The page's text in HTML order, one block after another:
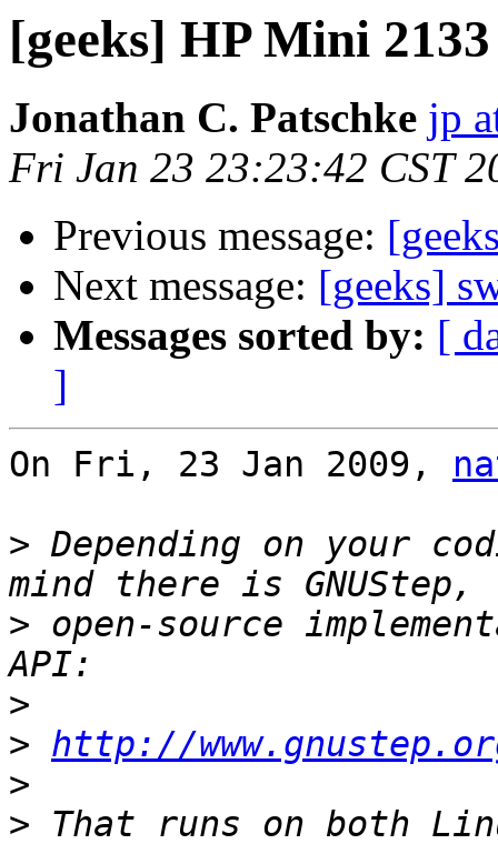
[geeks] HP Mini
Jonathan C. Patschke jp
Fri Jan 23 23:23:42 CST
Previous message:
Next message: [geeks]
Messages sorted by: [
]
On Fri, 23 Jan 2009,
> Depending on your
> open-source
>
> http://
>
>